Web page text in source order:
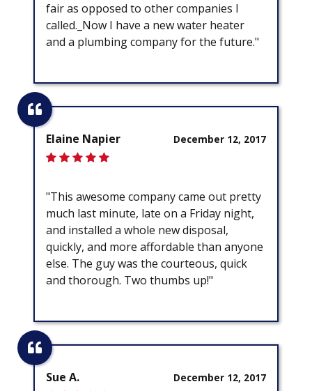
fair as opposed to other companies I
called._Now I have a new water heater
and a plumbing company for the future."
December 12, 2017
Elaine Napier
"This awesome company came out pretty
much last minute, late on a Friday night,
and installed a whole new disposal,
quickly, and more affordable than anyone
else. The guy was the courteous, quick
and thorough. Two thumbs up!"
December 12, 2017
Sue A.